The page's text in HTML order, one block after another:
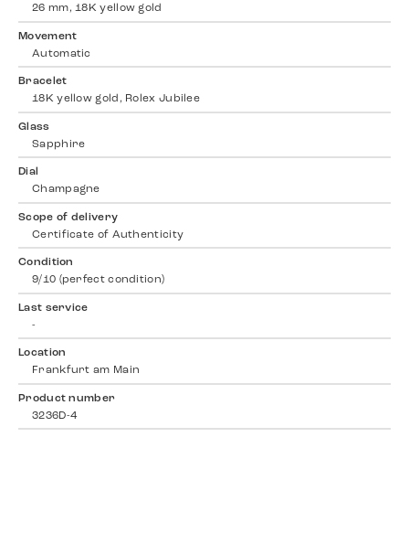
26 mm, 18K yellow gold
Movement
Automatic
Bracelet
18K yellow gold, Rolex Jubilee
Glass
Sapphire
Dial
Champagne
Scope of delivery
Certificate of Authenticity
Condition
9/10 (perfect condition)
Last service
-
Location
Frankfurt am Main
Product number
3236D-4